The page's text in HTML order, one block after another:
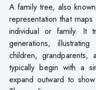
A family tree, also
representation that
individual or family. It
generations,
children, grandparents,
typically begin with a
expand outward to